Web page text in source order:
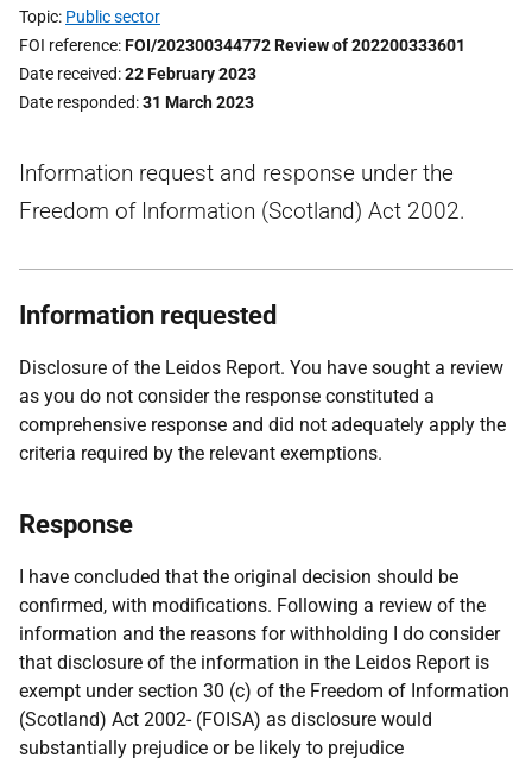
Topic Public sector
FOI reference FOI/202300344772 Review of 202200333601
Date received 22 February 2023
Date responded 31 March 2023
Information request and response under the
Freedom of Information (Scotland) Act 2002.
Information requested
Disclosure of the Leidos Report. You have sought a review
as you do not consider the response constituted a
comprehensive response and did not adequately apply the
criteria required by the relevant exemptions.
Response
I have concluded that the original decision should be
confirmed, with modifications. Following a review of the
information and the reasons for withholding I do consider
that disclosure of the information in the Leidos Report is
exempt under section 30 (c) of the Freedom of Information
(Scotland) Act 2002- (FOISA) as disclosure would
substantially prejudice or be likely to prejudice